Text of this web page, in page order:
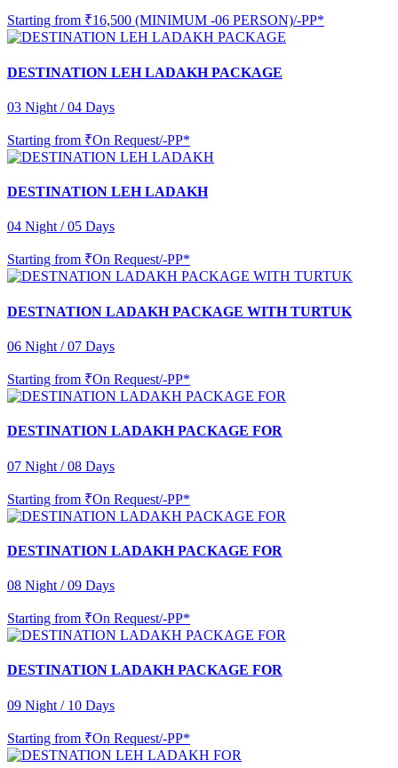
Starting from ₹16,500 (MINIMUM -06 PERSON)/-PP*
DESTINATION LEH LADAKH PACKAGE
03 Night / 04 Days
Starting from ₹On Request/-PP*
DESTINATION LEH LADAKH
04 Night / 05 Days
Starting from ₹On Request/-PP*
DESTNATION LADAKH PACKAGE WITH TURTUK
06 Night / 07 Days
Starting from ₹On Request/-PP*
DESTINATION LADAKH PACKAGE FOR
07 Night / 08 Days
Starting from ₹On Request/-PP*
DESTINATION LADAKH PACKAGE FOR
08 Night / 09 Days
Starting from ₹On Request/-PP*
DESTINATION LADAKH PACKAGE FOR
09 Night / 10 Days
Starting from ₹On Request/-PP*